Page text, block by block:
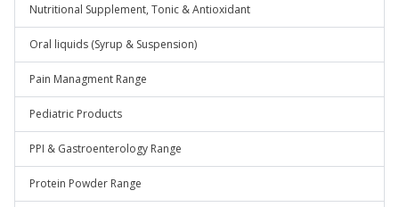
Nutritional Supplement, Tonic & Antioxidant
Oral liquids (Syrup & Suspension)
Pain Managment Range
Pediatric Products
PPI & Gastroenterology Range
Protein Powder Range